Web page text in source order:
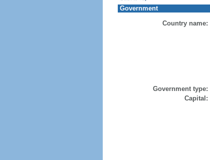
Government
Country name:
Government type:
Capital: